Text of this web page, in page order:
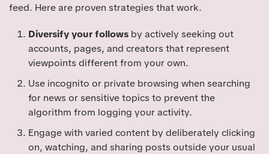
feed. Here are proven strategies that work.
Diversify your follows by actively seeking out
accounts, pages, and creators that represent
viewpoints different from your own.
Use incognito or private browsing when searching
for news or sensitive topics to prevent the
algorithm from logging your activity.
Engage with varied content by deliberately clicking
on, watching, and sharing posts outside your usual